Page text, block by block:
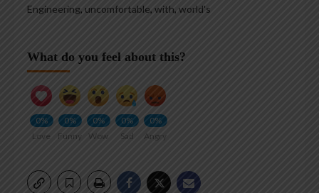
Engineering, uncomfortable, with, world's
What do you feel about this?
0%
Love
0%
Funny
0%
Wow
0%
Sad
0%
Angry